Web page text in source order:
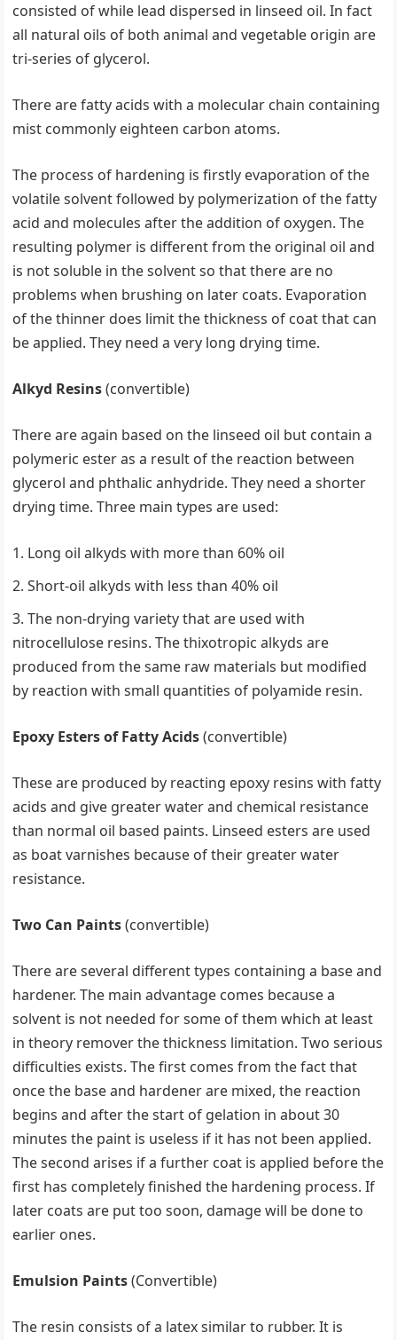
consisted of while lead dispersed in linseed oil. In fact
all natural oils of both animal and vegetable origin are
tri-series of glycerol.
There are fatty acids with a molecular chain containing
mist commonly eighteen carbon atoms.
The process of hardening is firstly evaporation of the
volatile solvent followed by polymerization of the fatty
acid and molecules after the addition of oxygen. The
resulting polymer is different from the original oil and
is not soluble in the solvent so that there are no
problems when brushing on later coats. Evaporation
of the thinner does limit the thickness of coat that can
be applied. They need a very long drying time.
Alkyd Resins(convertible)
There are again based on the linseed oil but contain a
polymeric ester as a result of the reaction between
glycerol and phthalic anhydride. They need a shorter
drying time. Three main types are used:
Long oil alkyds with more than 60% oil
Short-oil alkyds with less than 40% oil
The non-drying variety that are used with
nitrocellulose resins. The thixotropic alkyds are
produced from the same raw materials but modified
by reaction with small quantities of polyamide resin.
Epoxy Esters of Fatty Acids(convertible)
These are produced by reacting epoxy resins with fatty
acids and give greater water and chemical resistance
than normal oil based paints. Linseed esters are used
as boat varnishes because of their greater water
resistance.
Two Can Paints(convertible)
There are several different types containing a base and
hardener. The main advantage comes because a
solvent is not needed for some of them which at least
in theory remover the thickness limitation. Two serious
difficulties exists. The first comes from the fact that
once the base and hardener are mixed, the reaction
begins and after the start of gelation in about 30
minutes the paint is useless if it has not been applied.
The second arises if a further coat is applied before the
first has completely finished the hardening process. If
later coats are put too soon, damage will be done to
earlier ones.
Emulsion Paints(Convertible)
The resin consists of a latex similar to rubber. It is